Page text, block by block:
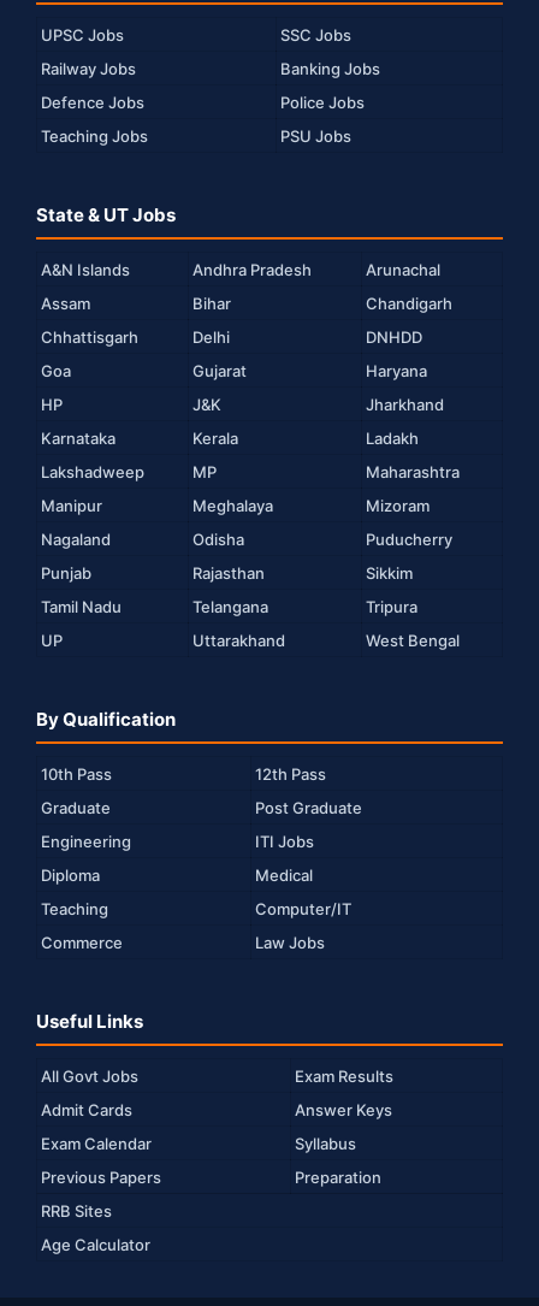
UPSC Jobs
SSC Jobs
Railway Jobs
Banking Jobs
Defence Jobs
Police Jobs
Teaching Jobs
PSU Jobs
State & UT Jobs
A&N Islands Andhra Pradesh
Arunachal
Assam
Bihar
Chandigarh
Chhattisgarh
Delhi
DNHDD
Goa
Gujarat
Haryana
HP
J&K
Jharkhand
Karnataka
Kerala
Ladakh
Lakshadweep
MP
Maharashtra
Manipur
Meghalaya
Mizoram
Nagaland
Odisha
Puducherry
Punjab
Rajasthan
Sikkim
Tamil Nadu
Telangana
Tripura
UP
Uttarakhand West Bengal
By Qualification
10th Pass
12th Pass
Graduate
Post Graduate
Engineering
ITI Jobs
Diploma
Medical
Teaching
Computer/IT
Commerce
Law Jobs
Useful Links
All Govt Jobs
Exam Results
Admit Cards
Answer Keys
Exam Calendar
Syllabus
Previous Papers
Preparation
RRB Sites
Age Calculator